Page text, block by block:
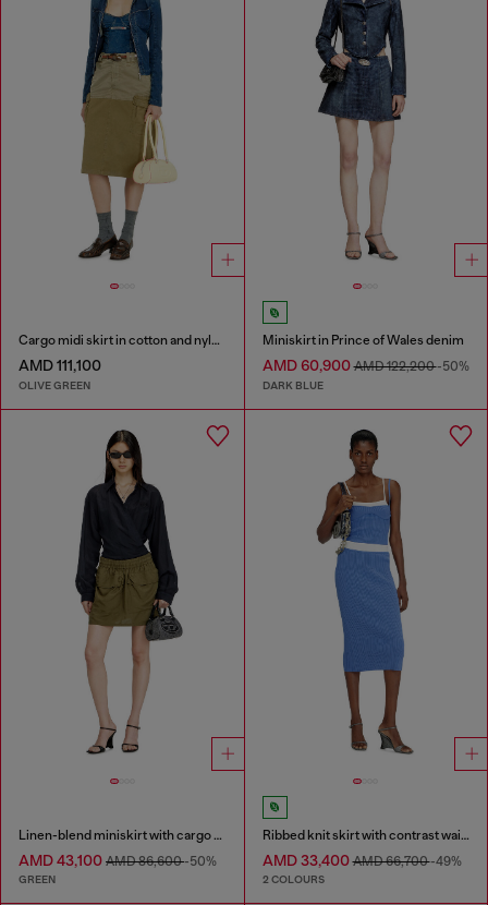
Cargo midi skirt in cotton and nylon
AMD 111,100
OLIVE GREEN
Miniskirt in Prince of Wales denim
AMD 60,900AMD 122,200-50%
DARK BLUE
Linen-blend miniskirt with cargo pockets
AMD 43,100 AMD 86,600-50%
GREEN
Ribbed knit skirt with contrast waistband
AMD 33,400AMD 66,700-49%
2 COLOURS